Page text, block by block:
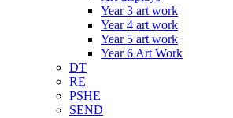
Year 3 art work
Year 4 art work
Year 5 art work
Year 6 Art Work
DT
RE
PSHE
SEND